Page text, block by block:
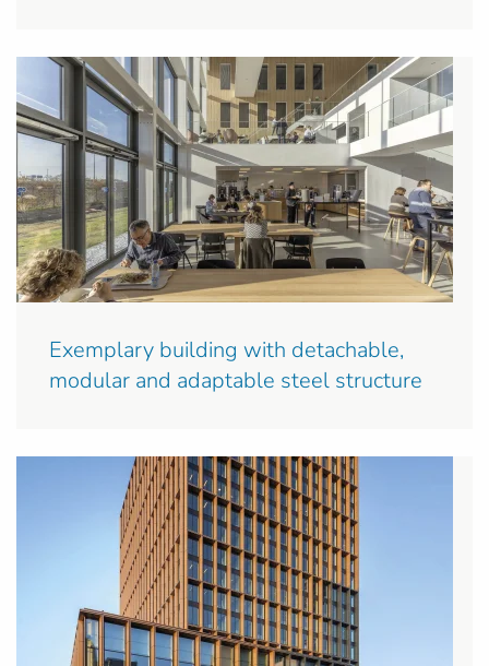
Exemplary building with detachable,
modular and adaptable steel structure